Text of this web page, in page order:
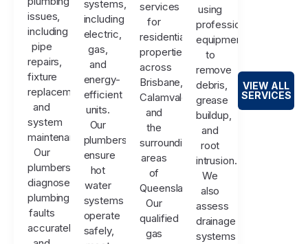
issues,
including
pipe
repairs,
fixture
replacements,
and
system
maintenance.
Our
plumbers
diagnose
plumbing
faults
accurately
systems,
including
electric,
gas,
and
energy-
efficient
units.
Our
plumbers
ensure
hot
water
systems
operate
safely,
services
for
residential
properties
across
Brisbane,
Calamvale,
and
the
surrounding
areas
of
Queensland.
Our
qualified
gas
using
professional
equipment
to
remove
debris,
grease
buildup,
and
root
intrusion.
We
also
assess
drainage
systems
VIEW ALL
SERVICES